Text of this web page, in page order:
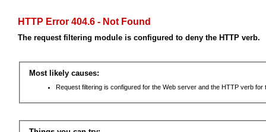
HTTP Error 404.6 - Not Found
The request filtering module is configured to deny the HTTP verb.
Most likely causes:
Request filtering is configured for the Web server and the HTTP verb for